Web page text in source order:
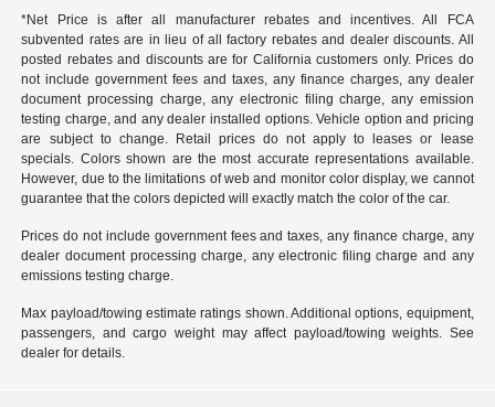
*Net Price is after all manufacturer rebates and incentives. All FCA
subvented rates are in lieu of all factory rebates and dealer discounts. All
posted rebates and discounts are for California customers only. Prices do
not include government fees and taxes, any finance charges, any dealer
document processing charge, any electronic filing charge, any emission
testing charge, and any dealer installed options. Vehicle option and pricing
are subject to change. Retail prices do not apply to leases or lease
specials. Colors shown are the most accurate representations available.
However, due to the limitations of web and monitor color display, we cannot
guarantee that the colors depicted will exactly match the color of the car.
Prices do not include government fees and taxes, any finance charge, any
dealer document processing charge, any electronic filing charge and any
emissions testing charge.
Max payload/towing estimate ratings shown. Additional options, equipment,
passengers, and cargo weight may affect payload/towing weights. See
dealer for details.